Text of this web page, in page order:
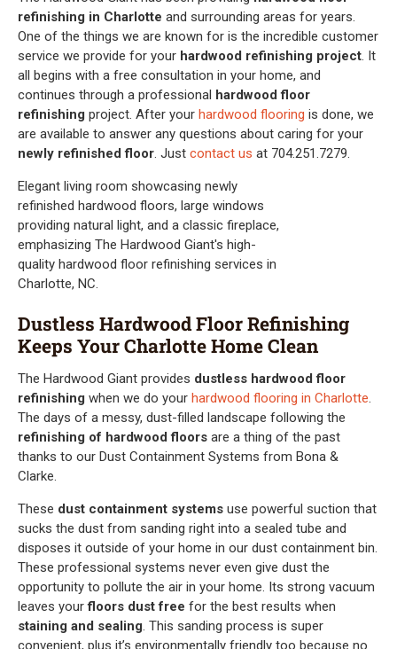
refinishing in Charlotte and surrounding areas for years.
One of the things we are known for is the incredible customer
service we provide for your hardwood refinishing project. It
all begins with a free consultation in your home, and
continues through a professional hardwood floor
refinishing project. After your hardwood flooring is done, we
are available to answer any questions about caring for your
newly refinished floor. Just contact us at 704.251.7279.
Dustless Hardwood Floor Refinishing
Keeps Your Charlotte Home Clean
The Hardwood Giant provides dustless hardwood floor
refinishing when we do your hardwood flooring in Charlotte.
The days of a messy, dust-filled landscape following the
refinishing of hardwood floors are a thing of the past
thanks to our Dust Containment Systems from Bona &
Clarke.
These dust containment systems use powerful suction that
sucks the dust from sanding right into a sealed tube and
disposes it outside of your home in our dust containment bin.
These professional systems never even give dust the
opportunity to pollute the air in your home. Its strong vacuum
leaves yourfloors dust free for the best results when
staining and sealing. This sanding process is super
convenient, plus it’s environmentally friendly too because no